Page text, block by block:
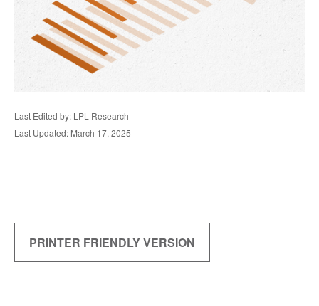
Last Edited by: LPL Research
Last Updated: March 17, 2025
PRINTER FRIENDLY VERSION